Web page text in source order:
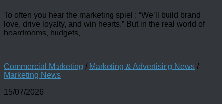
To often you hear the marketing spiel : “We’ll build brand
love, drive loyalty, and win hearts.” But in the real world of
boardrooms, budgets,...
Commercial Marketing / Marketing & Advertising News /
Marketing News
15/07/2026